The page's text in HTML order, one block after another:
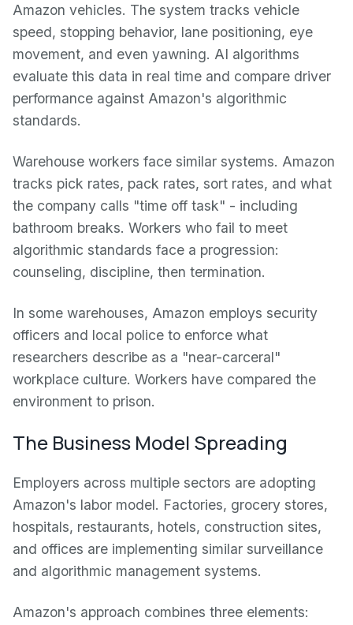
Amazon vehicles. The system tracks vehicle
speed, stopping behavior, lane positioning, eye
movement, and even yawning. AI algorithms
evaluate this data in real time and compare driver
performance against Amazon's algorithmic
standards.
Warehouse workers face similar systems. Amazon
tracks pick rates, pack rates, sort rates, and what
the company calls "time off task" - including
bathroom breaks. Workers who fail to meet
algorithmic standards face a progression:
counseling, discipline, then termination.
In some warehouses, Amazon employs security
officers and local police to enforce what
researchers describe as a "near-carceral"
workplace culture. Workers have compared the
environment to prison.
The Business Model Spreading
Employers across multiple sectors are adopting
Amazon's labor model. Factories, grocery stores,
hospitals, restaurants, hotels, construction sites,
and offices are implementing similar surveillance
and algorithmic management systems.
Amazon's approach combines three elements: